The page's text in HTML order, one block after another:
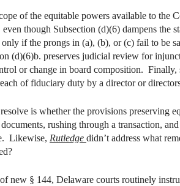
of the equitable powers available to the
even though Subsection (d)(6) dampens the
if the prongs in (a), (b), or (c) fail to be
(d)(6)b. preserves judicial review for
or change in board composition.
of fiduciary duty by a director or
is whether the provisions preserving
rushing through a transaction,
Likewise, Rutledge didn’t address what
new § 144, Delaware courts routinely